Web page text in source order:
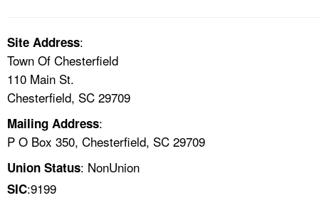
A TO Z INDEX
LANGUAGES
Site Address:
Town Of Chesterfield
110 Main St.
Chesterfield, SC 29709
Mailing Address:
P O Box 350, Chesterfield, SC 29709
Union Status: NonUnion
SIC:9199